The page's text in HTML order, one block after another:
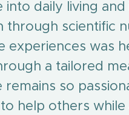
into daily living
through scientific
experiences was
a tailored
remains so
help others